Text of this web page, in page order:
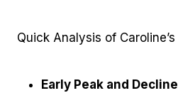
Quick Analysis of
Early Peak and